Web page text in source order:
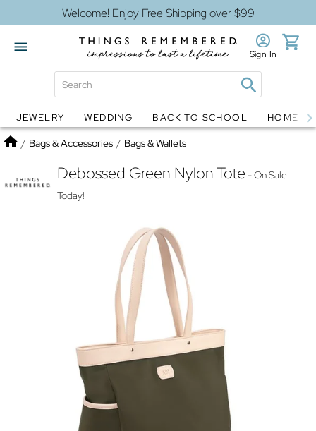
Welcome! Enjoy Free Shipping over $99
Globes Jewelry
Sign In
JEWELRY WEDDING BACK TO SCHOOL HOME
Home
/ Bags & Accessories / Bags & Wallets
Debossed Green Nylon Tote- On Sale
Today!